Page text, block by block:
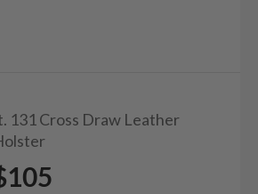
131 Cross Draw Leather